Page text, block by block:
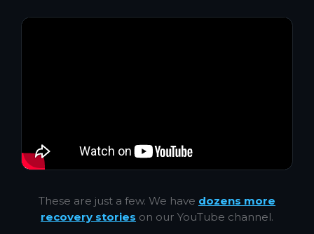
These are just a few. We have dozens more
recovery stories on our YouTube channel.